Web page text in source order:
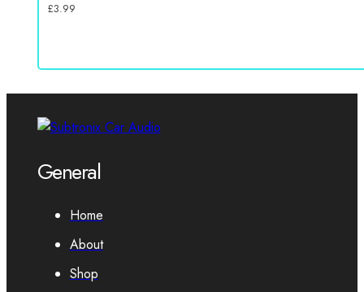
£3.99
General
Home
About
Shop